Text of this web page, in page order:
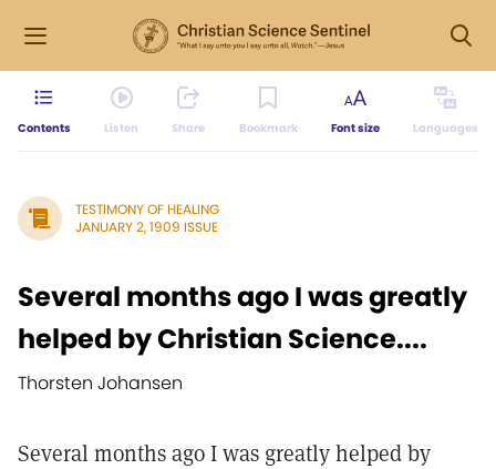
Contents Listen Share Bookmark Font size Languages
TESTIMONY OF HEALING
JANUARY 2, 1909 ISSUE
Several months ago I was greatly
helped by Christian Science....
Thorsten Johansen
Several months ago I was greatly helped by